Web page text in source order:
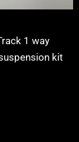
1 way
kit